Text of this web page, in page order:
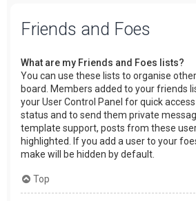
Friends and Foes
What are my Friends and Foes lists?
You can use these lists to organise
board. Members added to your friends
your User Control Panel for quick
status and to send them private
template support, posts from these
highlighted. If you add a user to your
make will be hidden by default.
Top